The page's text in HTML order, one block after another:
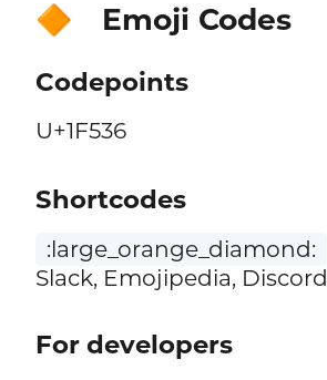
🔶 Emoji Codes
Codepoints
U+1F536
Shortcodes
:large_orange_diamond:
Slack, Emojipedia, Discord
For developers